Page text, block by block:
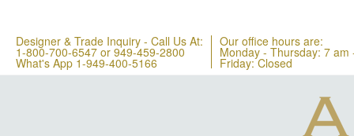
Designer & Trade Inquiry - Call Us At:
1-800-700-6547 or 949-459-2800
What's App 1-949-400-5166
Our office hours are:
Monday - Thursday: 7 am
Friday: Closed